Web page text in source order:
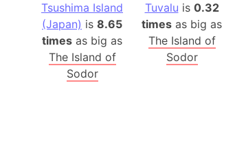
Tsushima Island
(Japan) is 8.65
times as big as
The Island of
Sodor
Tuvalu is 0.32
times as big as
The Island of
Sodor